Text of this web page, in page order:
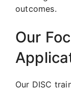
outcomes.
Our
Our DISC